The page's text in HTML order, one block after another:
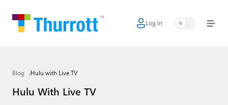
Log In
Home
Google
Apple
Blog Hulu with Live TV
Hulu With Live TV